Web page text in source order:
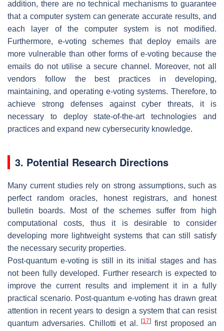
addition, there are no technical mechanisms to guarantee
that a computer system can generate accurate results, and
each layer of the computer system is not modified.
Furthermore, e-voting schemes that deploy emails are
more vulnerable than other forms of e-voting because the
emails do not utilise a secure channel. Moreover, not all
vendors follow the best practices in developing,
maintaining, and operating e-voting systems. Therefore, to
achieve strong defenses against cyber threats, it is
necessary to deploy state-of-the-art technologies and
practices and expand new cybersecurity knowledge.
3. Potential Research Directions
Many current studies rely on strong assumptions, such as
perfect random oracles, honest registrars, and honest
bulletin boards. Most of the schemes suffer from high
computational costs, thus it is desirable to consider
developing more lightweight systems that can still satisfy
the necessary security properties.
Post-quantum e-voting is still in its initial stages and has
not been fully developed. Further research is expected to
improve the current results and implement it in a fully
practical scenario. Post-quantum e-voting has drawn great
attention in recent years to design a system that can resist
quantum adversaries. Chillotti et al.[17] first proposed an